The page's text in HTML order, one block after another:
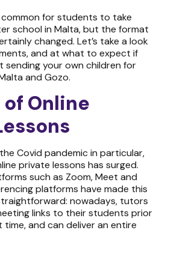
common for students to take
school in Malta, but the format
changed. Let’s take a look
and at what to expect if
your own children for
and Gozo.
of Online
Covid pandemic in particular,
private lessons has surged.
such as Zoom, Meet and
platforms have made this
nowadays, tutors
links to their students prior
and can deliver an entire